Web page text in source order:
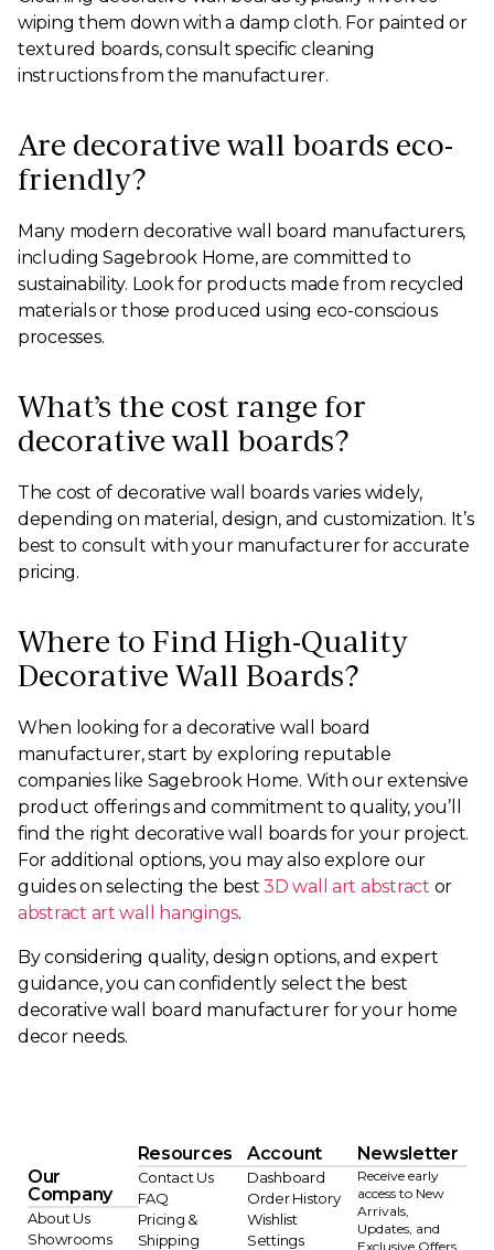
wiping them down with a damp cloth. For painted or
textured boards, consult specific cleaning
instructions from the manufacturer.
Are decorative wall boards eco-
friendly?
Many modern decorative wall board manufacturers,
including Sagebrook Home, are committed to
sustainability. Look for products made from recycled
materials or those produced using eco-conscious
processes.
What’s the cost range for
decorative wall boards?
The cost of decorative wall boards varies widely,
depending on material, design, and customization. It’s
best to consult with your manufacturer for accurate
pricing.
Where to Find High-Quality
Decorative Wall Boards?
When looking for a decorative wall board
manufacturer, start by exploring reputable
companies like Sagebrook Home. With our extensive
product offerings and commitment to quality, you’ll
find the right decorative wall boards for your project.
For additional options, you may also explore our
guides on selecting the best3D wall art abstract or
abstract art wall hangings.
By considering quality, design options, and expert
guidance, you can confidently select the best
decorative wall board manufacturer for your home
decor needs.
Our
Company
About Us
Showrooms
Resources
Contact Us
FAQ
Pricing &
Shipping
Account
Dashboard
Order History
Wishlist
Settings
Newsletter
Receive early
access to New
Arrivals,
Updates, and
Exclusive Offers.